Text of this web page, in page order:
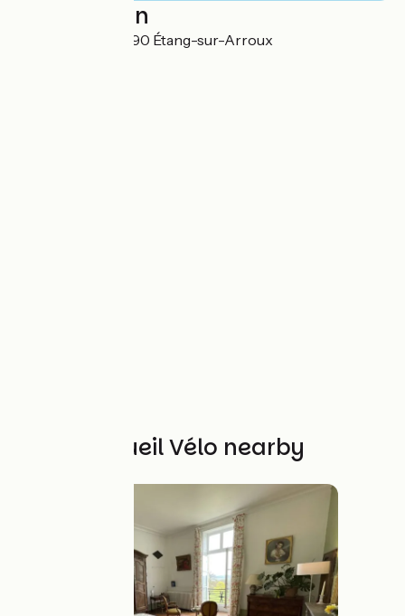
Localisation
13 rue de Vaux 71190 Étang-sur-Arroux
Other Accueil Vélo nearby